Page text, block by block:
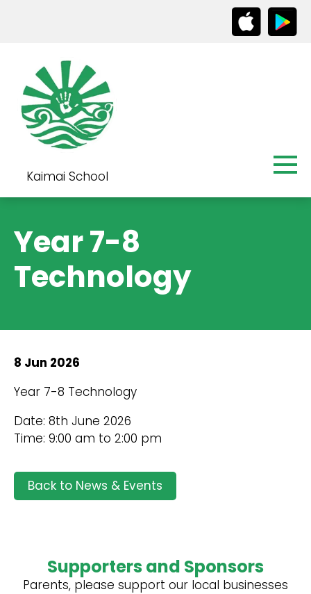
Kaimai School
Year 7-8
Technology
8 Jun 2026
Year 7-8 Technology
Date: 8th June 2026
Time: 9:00 am to 2:00 pm
Back to News & Events
Supporters and Sponsors
Parents, please support our local businesses